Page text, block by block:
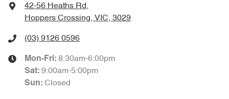
42-56 Heaths Rd,
Hoppers Crossing, VIC, 3029
(03) 9126 0596
Mon-Fri: 8:30am-6:00pm
Sat: 9:00am-5:00pm
Sun: Closed